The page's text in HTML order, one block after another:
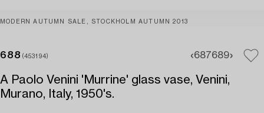
MODERN AUTUMN SALE, STOCKHOLM AUTUMN 2013
688 (453194) 687689
A Paolo Venini 'Murrine' glass vase, Venini,
Murano, Italy, 1950's.